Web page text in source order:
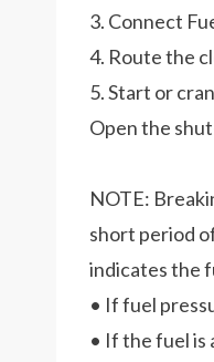
3. Connect
4. Route the
5. Start or
Open the
NOTE:
short period
indicates the
• If fuel
• If the fuel is